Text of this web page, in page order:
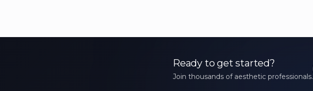
Ready to get started?
Join thousands of aesthetic professionals.